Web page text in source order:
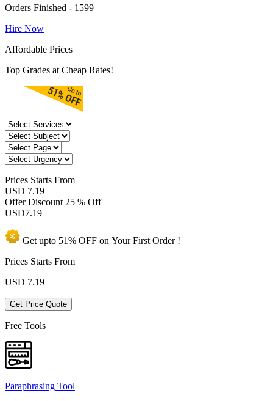
Orders Finished - 1599
Hire Now
Affordable Prices
Top Grades at Cheap Rates!
Prices Starts From
USD 7.19
Offer Discount 25 % Off
USD7.19
Get upto 51% OFF on YourFirst Order !
Prices Starts From
USD 7.19
Get Price Quote
Free Tools
Paraphrasing Tool